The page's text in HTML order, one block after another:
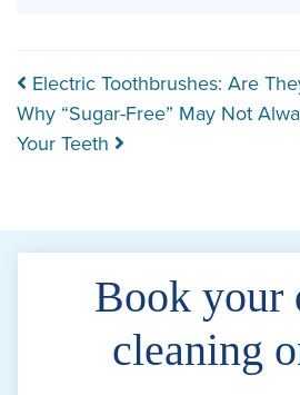
Post navigation
Electric Toothbrushes: Are
Why “Sugar-Free” May Not
Your Teeth
Book your
cleaning